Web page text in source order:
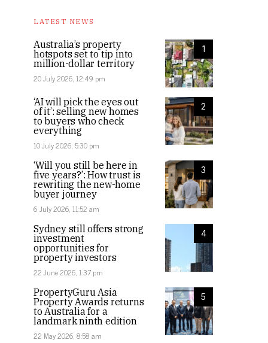
LATEST NEWS
1
Australia’s property
hotspots set to tip into
million-dollar territory
20 July 2026, 12:49 pm
2
‘AI will pick the eyes out
of it’: selling new homes
to buyers who check
everything
10 July 2026, 5:30 pm
3
‘Will you still be here in
five years?’: How trust is
rewriting the new-home
buyer journey
6 July 2026, 11:52 am
4
Sydney still offers strong
investment
opportunities for
property investors
22 June 2026, 1:37 pm
5
PropertyGuru Asia
Property Awards returns
to Australia for a
landmark ninth edition
22 May 2026, 8:58 am